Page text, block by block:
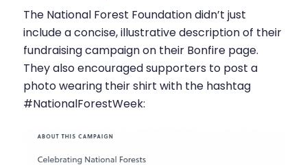
The National Forest Foundation didn’t just
include a concise, illustrative description of their
fundraising campaign on their Bonfire page.
They also encouraged supporters to post a
photo wearing their shirt with the hashtag
#NationalForestWeek: